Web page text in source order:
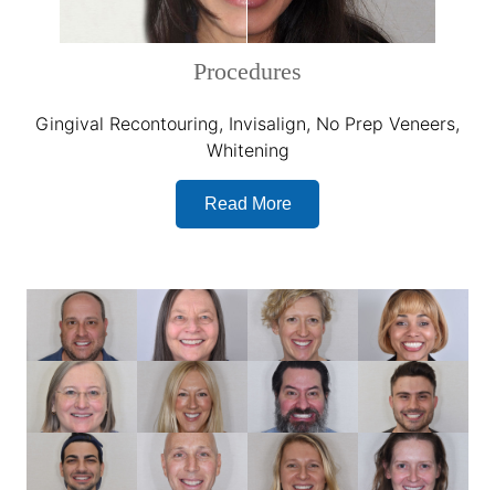
Procedures
Gingival Recontouring, Invisalign, No Prep Veneers,
Whitening
Read More